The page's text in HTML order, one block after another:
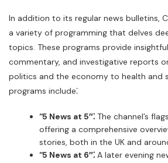
In addition to its regular news bulletins,
a variety of programming that delves
topics. These programs provide
commentary, and investigative reports
politics and the economy to health and
programs include⁚
“5 News at 5″⁚ The channel’s
offering a comprehensive
stories, both in the UK and
“5 News at 6″⁚ A later evening